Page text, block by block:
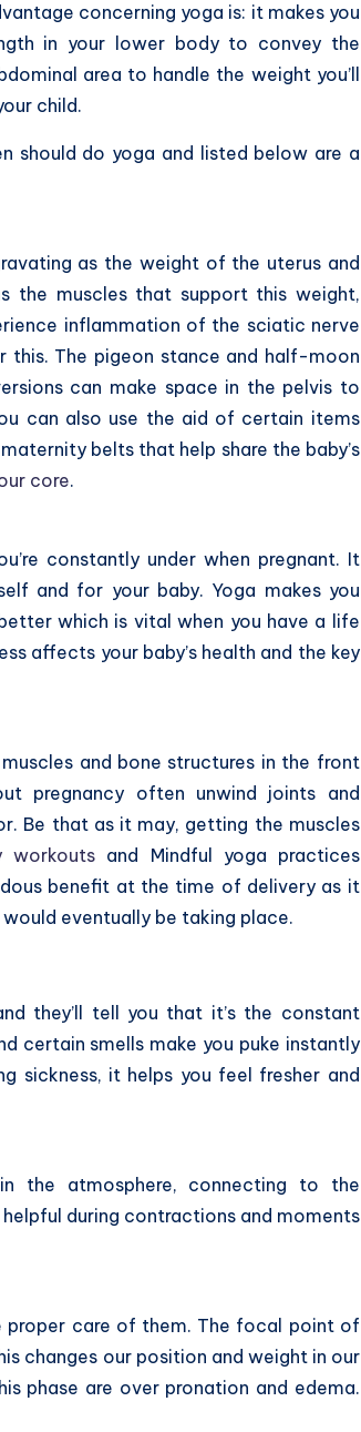
concerning yoga is: it makes you
in your lower body to convey the
area to handle the weight you’ll
child.
should do yoga and listed below are a
as the weight of the uterus and
the muscles that support this weight,
inflammation of the sciatic nerve
this. The pigeon stance and half-moon
can make space in the pelvis to
can also use the aid of certain items
belts that help share the baby’s
core.
constantly under when pregnant. It
and for your baby. Yoga makes you
which is vital when you have a life
affects your baby’s health and the key
and bone structures in the front
pregnancy often unwind joints and
Be that as it may, getting the muscles
workouts and Mindful yoga practices
benefit at the time of delivery as it
eventually be taking place.
they’ll tell you that it’s the constant
certain smells make you puke instantly
sickness, it helps you feel fresher and
the atmosphere, connecting to the
during contractions and moments
proper care of them. The focal point of
changes our position and weight in our
phase are over pronation and edema.